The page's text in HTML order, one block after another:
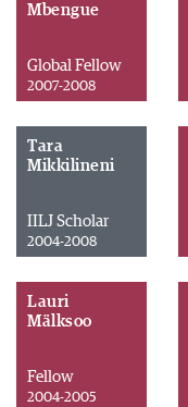
Mbengue
Global Fellow
2007-2008
Tara
Mikkilineni
IILJ Scholar
2004-2008
Lauri
Mälksoo
Fellow
2004-2005